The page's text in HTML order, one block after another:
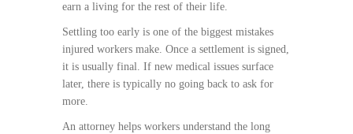
earn a living for the rest of their life.
Settling too early is one of the biggest mistakes
injured workers make. Once a settlement is signed,
it is usually final. If new medical issues surface
later, there is typically no going back to ask for
more.
An attorney helps workers understand the long